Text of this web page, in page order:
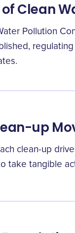
Clean
Pollution
up
clean-up
take tangible